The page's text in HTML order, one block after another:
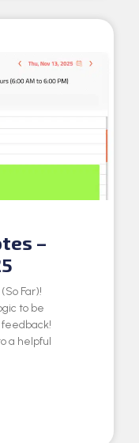
–
Far)!
to be
a helpful